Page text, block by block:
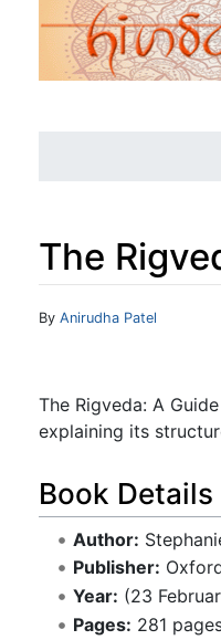
The
Jump to:navigation
By Anirudha Patel
The Rigveda: A
explaining its
Book Details
Author:
Publisher:
Year: (23
Pages: 281